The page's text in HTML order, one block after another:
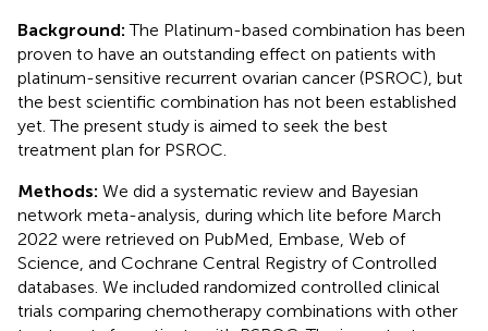
Background: The Platinum-based combination has been
proven to have an outstanding effect on patients with
platinum-sensitive recurrent ovarian cancer (PSROC), but
the best scientific combination has not been established
yet. The present study is aimed to seek the best
treatment plan for PSROC.
Methods: We did a systematic review and Bayesian
network meta-analysis, during which lite before March
2022 were retrieved on PubMed, Embase, Web of
Science, and Cochrane Central Registry of Controlled
databases. We included randomized controlled clinical
trials comparing chemotherapy combinations with other